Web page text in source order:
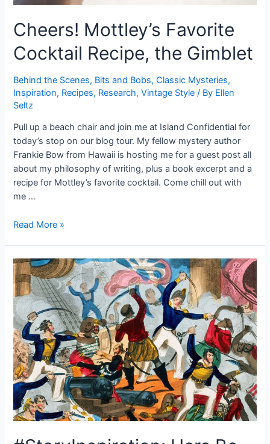
Cheers! Mottley’s Favorite
Cocktail Recipe, the Gimblet
Behind the Scenes, Bits and Bobs,Classic Mysteries,
Inspiration, Recipes, Research,Vintage Style / By Ellen
Seltz
Pull up a beach chair and join me at Island Confidential for
today’s stop on our blog tour. My fellow mystery author
Frankie Bow from Hawaii is hosting me for a guest post all
about my philosophy of writing, plus a book excerpt and a
recipe for Mottley’s favorite cocktail. Come chill out with
me …
Cheers!
Cocktail
Recipe,
the
Gimblet
Read More »